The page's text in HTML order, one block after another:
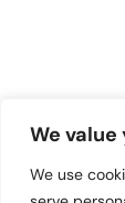
We
We use